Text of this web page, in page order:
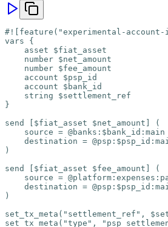
#![feature("experimental-
vars {
    asset $fiat_asset
    number $net_amount
    number $fee_amount
    account $psp_id
    account $bank_id
    string $settlement_ref
}
send [$fiat_asset $net_amount] (
source =
destination =
)
send [$fiat_asset $fee_amount] (
source =
destination =
)
set_tx_meta("settlement_ref",
set_tx_meta("type",